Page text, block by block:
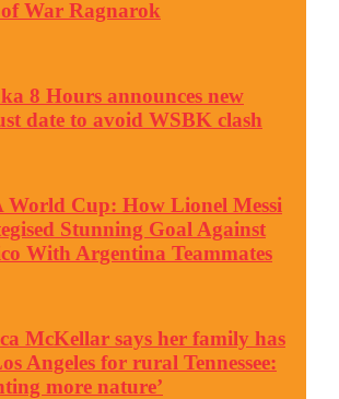
War Ragnarok
8 Hours announces new
date to avoid WSBK clash
World Cup: How Lionel Messi
Stunning Goal Against
With Argentina Teammates
McKellar says her family has
Angeles for rural Tennessee:
more nature’